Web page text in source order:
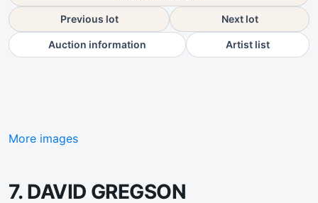
Previous lot Next lot
Auction information Artist list
More images
7. DAVID GREGSON